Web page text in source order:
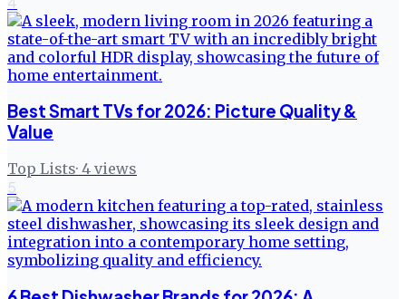
Best Smart TVs for 2026: Picture Quality &
Value
Top Lists· 4 views
5